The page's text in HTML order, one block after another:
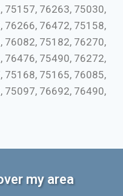
75157, 76263, 75030,
76266, 76472, 75158,
76082, 75182, 76270,
76476, 75490, 76272,
75168, 75165, 76085,
75097, 76692, 76490,
my area